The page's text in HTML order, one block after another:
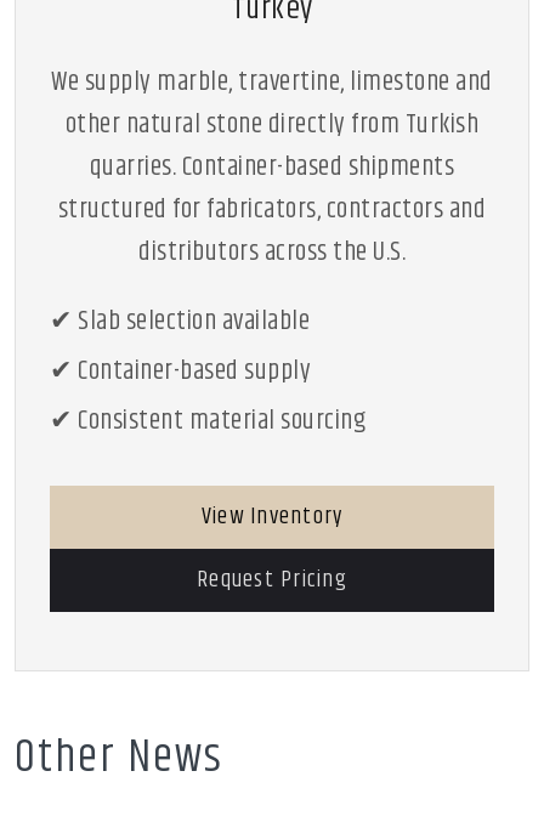
We supply marble, travertine, limestone and
other natural stone directly from Turkish
quarries. Container-based shipments
structured for fabricators, contractors and
distributors across the U.S.
✔ Slab selection available
✔ Container-based supply
✔ Consistent material sourcing
View Inventory
Request Pricing
Other News